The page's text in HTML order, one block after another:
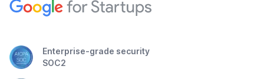
Enterprise-grade security
SOC2